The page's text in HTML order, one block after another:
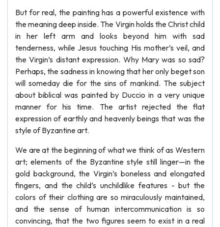
But for real, the painting has a powerful existence with
the meaning deep inside. The Virgin holds the Christ child
in her left arm and looks beyond him with sad
tenderness, while Jesus touching His mother’s veil, and
the Virgin’s distant expression. Why Mary was so sad?
Perhaps, the sadness in knowing that her only beget son
will someday die for the sins of mankind. The subject
about biblical was painted by Duccio in a very unique
manner for his time. The artist rejected the flat
expression of earthly and heavenly beings that was the
style of Byzantine art.
We are at the beginning of what we think of as Western
art; elements of the Byzantine style still linger—in the
gold background, the Virgin’s boneless and elongated
fingers, and the child’s unchildlike features - but the
colors of their clothing are so miraculously maintained,
and the sense of human intercommunication is so
convincing, that the two figures seem to exist in a real